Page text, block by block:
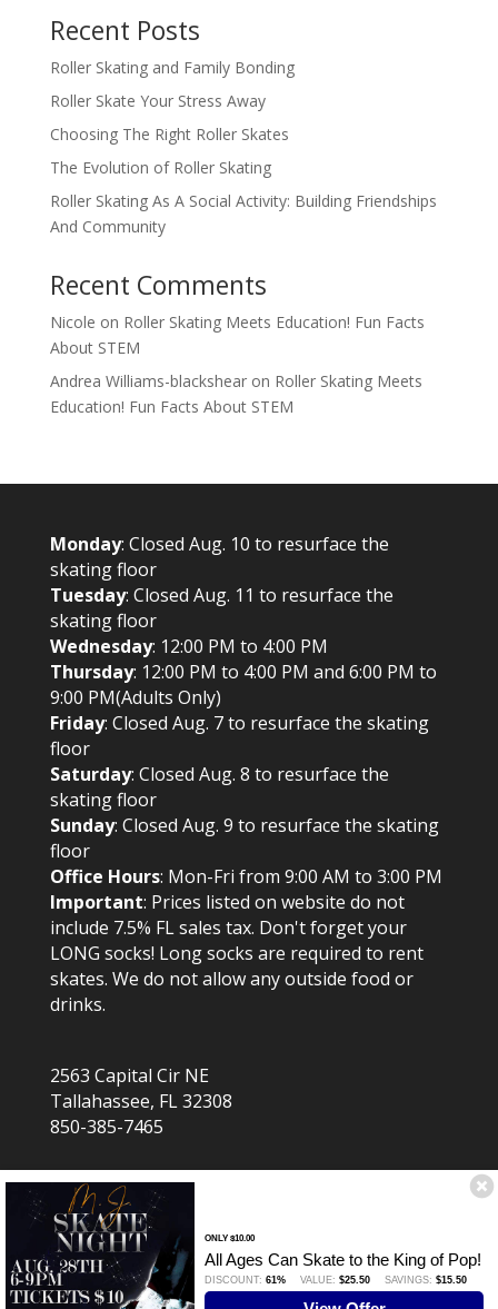
ONLY $10.00
All Ages Can Skate to the King of Pop!
DISCOUNT: 61% VALUE: $25.50 SAVINGS: $15.50
Recent Posts
Roller Skating and Family Bonding
Roller Skate Your Stress Away
Choosing The Right Roller Skates
The Evolution of Roller Skating
Roller Skating As A Social Activity: Building Friendships
And Community
Recent Comments
Nicole on Roller Skating Meets Education! Fun Facts
About STEM
Andrea Williams-blackshearon Roller Skating Meets
Education! Fun Facts About STEM
Monday: Closed Aug. 10 to resurface the
skating floor
Tuesday: Closed Aug. 11 to resurface the
skating floor
Wednesday: 12:00 PM to 4:00 PM
Thursday: 12:00 PM to 4:00 PM and 6:00 PM to
9:00 PM(Adults Only)
Friday: Closed Aug. 7 to resurface the skating
floor
Saturday: Closed Aug. 8 to resurface the
skating floor
Sunday: Closed Aug. 9 to resurface the skating
floor
Office Hours: Mon-Fri from 9:00 AM to 3:00 PM
Important: Prices listed on website do not
include 7.5% FL sales tax. Don't forget your
LONG socks! Long socks are required to rent
skates. We do not allow any outside food or
drinks.
2563 Capital Cir NE
Tallahassee, FL 32308
850-385-7465
Website created by TrustWorkz. Assorted image